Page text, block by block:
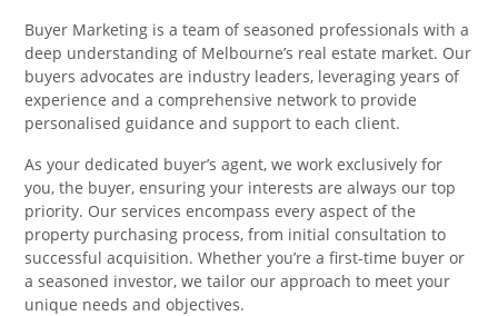
Buyer Marketing is a team of seasoned professionals with a
deep understanding of Melbourne’s real estate market. Our
buyers advocates are industry leaders, leveraging years of
experience and a comprehensive network to provide
personalised guidance and support to each client.
As your dedicated buyer’s agent, we work exclusively for
you, the buyer, ensuring your interests are always our top
priority. Our services encompass every aspect of the
property purchasing process, from initial consultation to
successful acquisition. Whether you’re a first-time buyer or
a seasoned investor, we tailor our approach to meet your
unique needs and objectives.